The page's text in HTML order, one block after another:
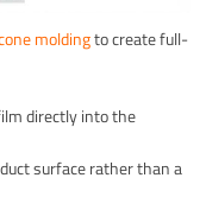
moldingto create full-
directly into the
surface rather than a